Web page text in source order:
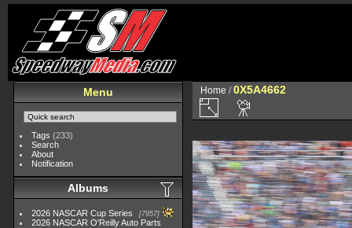
Menu
Tags (233)
Search
About
Notification
Albums
2026 NASCAR Cup Series 7957
2026 NASCAR O'Reilly Auto Parts
Home /0X5A4662